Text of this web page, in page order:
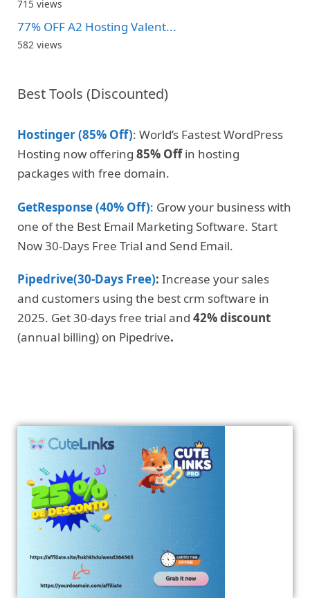
715 views
77% OFF A2 Hosting Valent...
582 views
Best Tools (Discounted)
Hostinger (85% Off): World’s Fastest WordPress
Hosting now offering 85% Offin hosting
packages with free domain.
GetResponse (40% Off): Grow your business with
one of the Best Email Marketing Software. Start
Now 30-Days Free Trial and Send Email.
Pipedrive(30-Days Free): Increase your sales
and customers using the best crm software in
2025. Get 30-days free trial and 42% discount
(annual billing) on Pipedrive.